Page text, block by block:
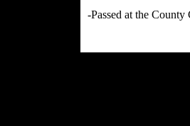
-Passed at the